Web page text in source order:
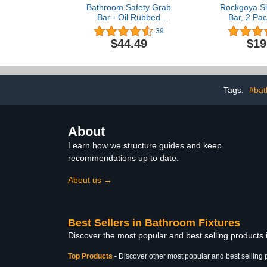
Bathroom Safety Grab
Bar - Oil Rubbed
Bronze/ADA Handrail
Shower/304 Stainless
Steel/Smooth/ 12"
39
$44.49
Rockgoya
Bar, 2
Bathroom
Stainless
Diameter
Support
Senior
Safety
Tags:
About
Learn how we structure guides and keep
recommendations up to date.
About us →
Best Sellers in Bathroom Fixtures
Discover the most popular and best selling
Top Products - Discover other most popular and best selling